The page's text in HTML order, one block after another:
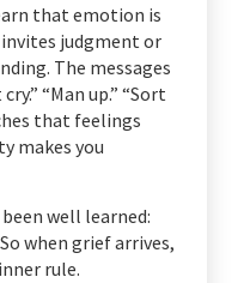
that emotion is
judgment or
The messages
“Man up.” “Sort
that feelings
makes you
well learned:
So when grief arrives,
rule.